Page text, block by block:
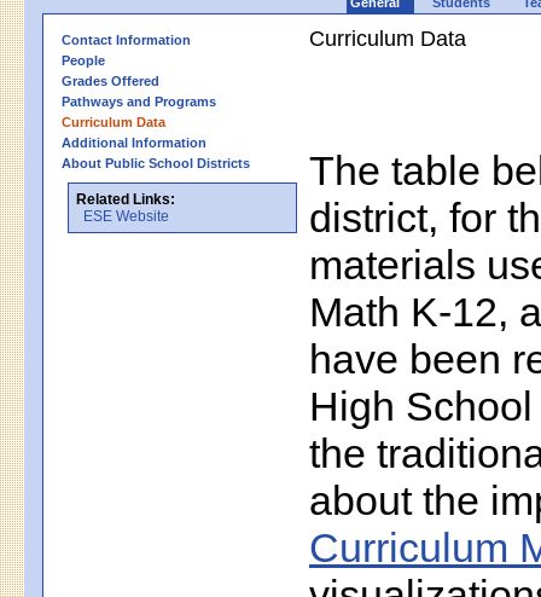
Contact Information
People
Grades Offered
Pathways and Programs
Curriculum Data
Additional Information
About Public School Districts
Related Links:
ESE Website
Curriculum Data
The table
district, for
materials
Math K-12,
have been
High
the
about the
Curriculum